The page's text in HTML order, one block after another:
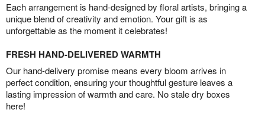
Each arrangement is hand-designed by floral artists, bringing a
unique blend of creativity and emotion. Your gift is as
unforgettable as the moment it celebrates!
FRESH HAND-DELIVERED WARMTH
Our hand-delivery promise means every bloom arrives in
perfect condition, ensuring your thoughtful gesture leaves a
lasting impression of warmth and care. No stale dry boxes
here!